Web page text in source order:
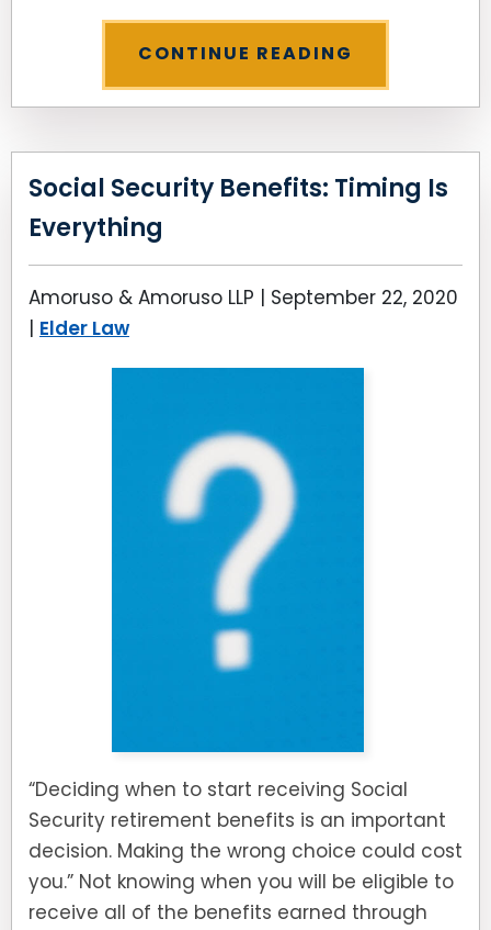
CONTINUE READING
Social Security Benefits: Timing Is
Everything
Amoruso & Amoruso LLP | September 22, 2020
| Elder Law
“Deciding when to start receiving Social
Security retirement benefits is an important
decision. Making the wrong choice could cost
you.” Not knowing when you will be eligible to
receive all of the benefits earned through